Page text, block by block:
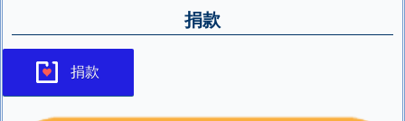
捐款
捐款